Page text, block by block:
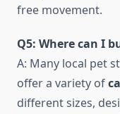
free movement.
Q5: Where can I
A: Many local pet
offer a variety of
different sizes,